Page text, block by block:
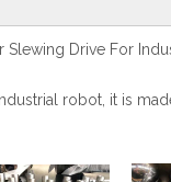
Slewing Drive For
robot, it is